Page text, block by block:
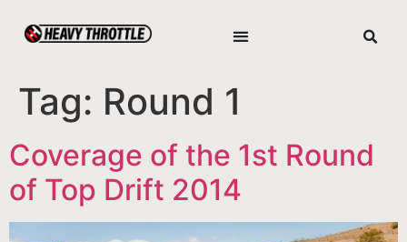
Tag: Round 1
Coverage of the 1st Round
of Top Drift 2014